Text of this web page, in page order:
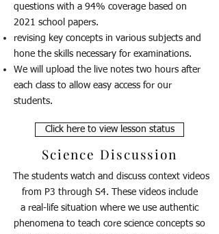
questions with a 94% coverage based on
2021 school papers.
revising key concepts in various subjects and
hone the skills necessary for examinations.
We will upload the live notes two hours after
each class to allow easy access for our
students.
Click here to view lesson status
Science Discussion
The students watch and discuss context videos
from P3 through S4. These videos include
a real-life situation where we use authentic
phenomena to teach core science concepts so